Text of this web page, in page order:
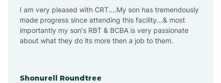
Aplin
Appleton
I am very pleased with CRT....My son has tremendously
made progress since attending this facility...& most
importantly my son's RBT & BCBA is very passionate
about what they do its more then a job to them.
Shonurell Roundtree